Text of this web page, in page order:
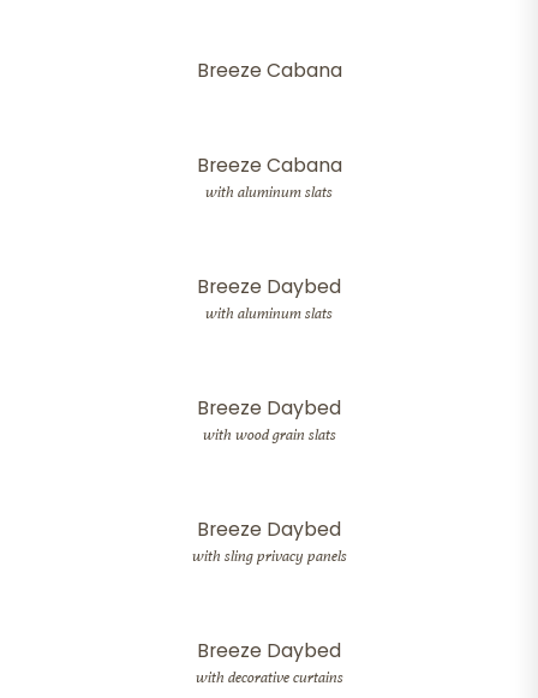
Breeze Cabana
Breeze Cabana
with aluminum slats
Breeze Daybed
with aluminum slats
Breeze Daybed
with wood grain slats
Breeze Daybed
with sling privacy panels
Breeze Daybed
with decorative curtains